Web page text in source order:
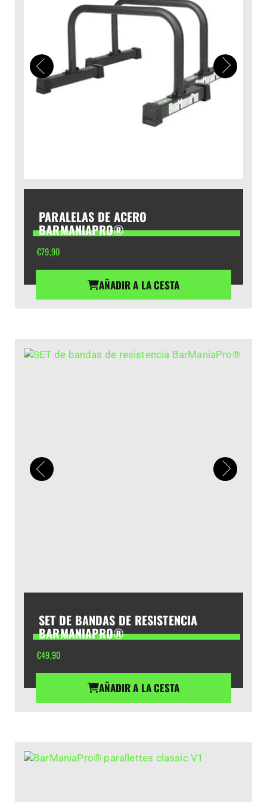
PARALELAS DE ACERO
BARMANIAPRO®
€79,90
AÑADIR A LA CESTA
SET DE BANDAS DE RESISTENCIA
BARMANIAPRO®
€49,90
AÑADIR A LA CESTA